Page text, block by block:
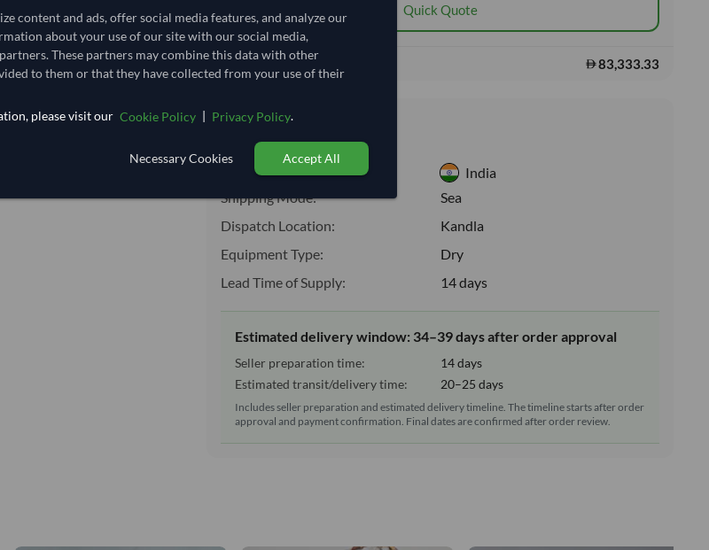
Quick Quote
Total before taxes: 83,333.33
Shipping Information
Shipping from:
India
Shipping Mode:
Sea
Dispatch Location:
Kandla
Equipment Type:
Dry
Lead Time of Supply:
14 days
Estimated delivery window: 34–39 days after order approval
Seller preparation time:
14 days
Estimated transit/delivery time:
20–25 days
Includes seller preparation and estimated delivery timeline. The timeline starts after order
approval and payment confirmation. Final dates are confirmed after order review.
content and ads, offer social media features, and analyze our
about your use of our site with our social media,
These partners may combine this data with other
to them or that they have collected from your use of their
please visit our Cookie Policy | Privacy Policy.
Necessary Cookies Accept All